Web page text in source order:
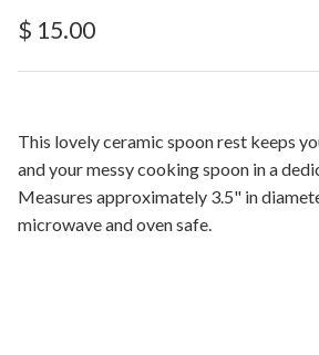
Regular price
$ 15.00
This lovely ceramic spoon rest keeps
and your messy cooking spoon in a
Measures approximately 3.5" in
microwave and oven safe.